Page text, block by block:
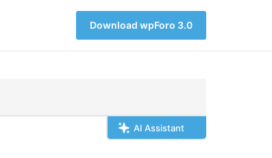
Download wpForo 3.0
AI Assistant